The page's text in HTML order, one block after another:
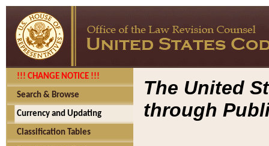
!!! CHANGE NOTICE !!!
Search & Browse
Currency and Updating
Classification Tables
The United
through